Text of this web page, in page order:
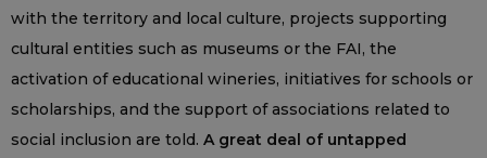
with the territory and local culture, projects supporting
cultural entities such as museums or the FAI, the
activation of educational wineries, initiatives for schools or
scholarships, and the support of associations related to
social inclusion are told. A great deal of untapped